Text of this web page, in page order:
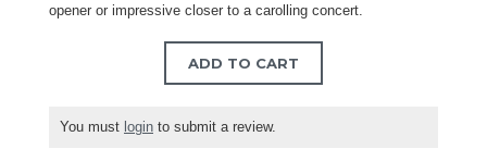
opener or impressive closer to a carolling concert.
ADD TO CART
You must login to submit a review.